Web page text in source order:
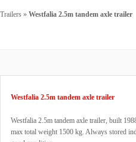
Trailers » Westfalia 2.5m tandem axle trailer
Westfalia 2.5m tandem axle trailer
Westfalia 2.5m tandem axle trailer, built
max total weight 1500 kg. Always stored